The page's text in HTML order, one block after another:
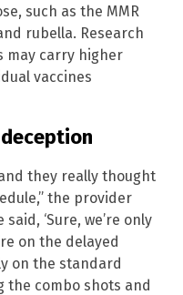
such as the MMR
rubella. Research
may carry higher
vaccines
they really thought
the provider
‘Sure, we’re only
on the delayed
on the standard
the combo shots and